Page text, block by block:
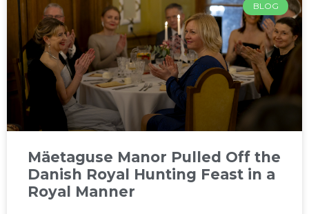
BLOG
Mäetaguse Manor Pulled Off the
Danish Royal Hunting Feast in a
Royal Manner